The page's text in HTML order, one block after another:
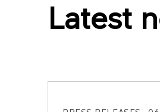
Latest